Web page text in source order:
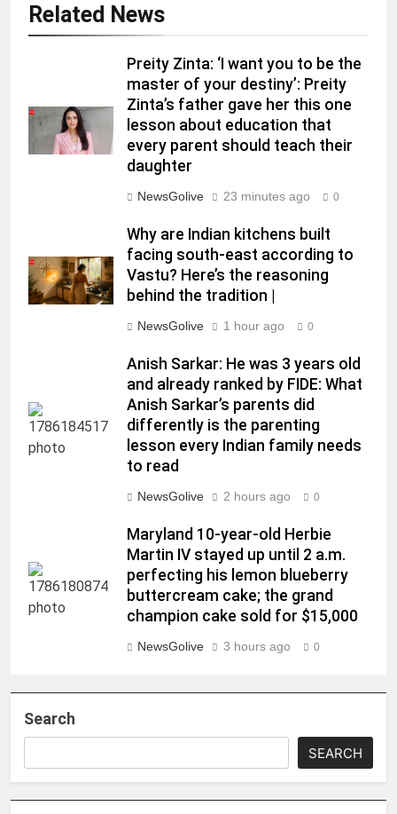
Related News
Preity Zinta: ‘I want you to be the
master of your destiny’: Preity
Zinta’s father gave her this one
lesson about education that
every parent should teach their
daughter
NewsGolive 23 minutes ago 0
Why are Indian kitchens built
facing south-east according to
Vastu? Here’s the reasoning
behind the tradition |
NewsGolive 1 hour ago 0
Anish Sarkar: He was 3 years old
and already ranked by FIDE: What
Anish Sarkar’s parents did
differently is the parenting
lesson every Indian family needs
to read
NewsGolive 2 hours ago 0
Maryland 10-year-old Herbie
Martin IV stayed up until 2 a.m.
perfecting his lemon blueberry
buttercream cake; the grand
champion cake sold for $15,000
NewsGolive 3 hours ago 0
Search
SEARCH